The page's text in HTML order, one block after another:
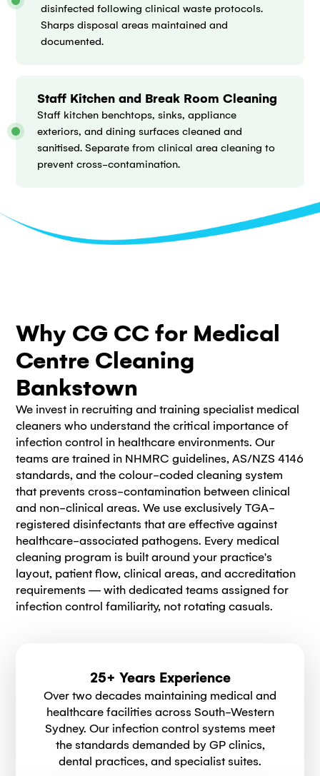
disinfected following clinical waste protocols.
Sharps disposal areas maintained and
documented.
Staff Kitchen and Break Room Cleaning
Staff kitchen benchtops, sinks, appliance
exteriors, and dining surfaces cleaned and
sanitised. Separate from clinical area cleaning to
prevent cross-contamination.
Why CG CC for Medical
Centre Cleaning
Bankstown
We invest in recruiting and training specialist medical
cleaners who understand the critical importance of
infection control in healthcare environments. Our
teams are trained in NHMRC guidelines, AS/NZS 4146
standards, and the colour-coded cleaning system
that prevents cross-contamination between clinical
and non-clinical areas. We use exclusively TGA-
registered disinfectants that are effective against
healthcare-associated pathogens. Every medical
cleaning program is built around your practice's
layout, patient flow, clinical areas, and accreditation
requirements — with dedicated teams assigned for
infection control familiarity, not rotating casuals.
25+ Years Experience
Over two decades maintaining medical and
healthcare facilities across South-Western
Sydney. Our infection control systems meet
the standards demanded by GP clinics,
dental practices, and specialist suites.